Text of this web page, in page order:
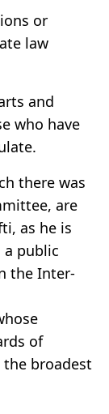
or
law
and
who have
there was
are
as he is
a public
the Inter-
of
the broadest